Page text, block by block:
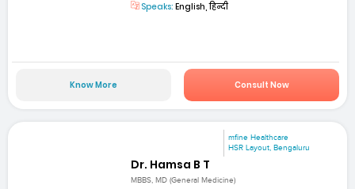
Speaks: English, हिन्दी
Know More Consult Now
mfine Healthcare
HSR Layout, Bengaluru
Dr. Hamsa B T
MBBS, MD (General Medicine)